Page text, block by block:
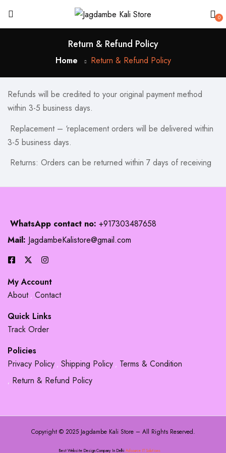
0
Return & Refund Policy
Home Return & Refund Policy
Refunds will be credited to your original payment method
within 3-5 business days.
Replacement – ‘replacement orders will be delivered within
3-5 business days.
Returns: Orders can be returned within 7 days of receiving
WhatsApp contact no: +917303487658
Mail: JagdambeKalistore@gmail.com
My Account
About Contact
Quick Links
Track Order
Policies
Privacy Policy Shipping Policy
Terms & Condition
Return & Refund Policy
Copyright © 2025 Jagdambe Kali Store – All Rights Reserved.
Best Website Design Company In Delhi Adsource IT Solutions